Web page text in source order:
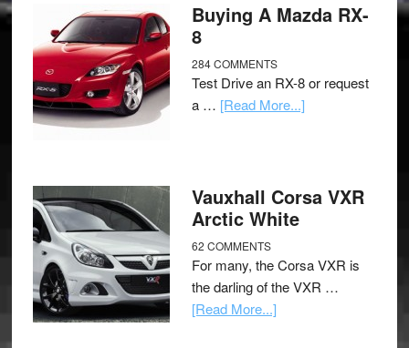
Buying A Mazda RX-
8
284 COMMENTS
Test Drive an RX-8 or request
a … [Read More...]
Vauxhall Corsa VXR
Arctic White
62 COMMENTS
For many, the Corsa VXR is
the darling of the VXR …
[Read More...]